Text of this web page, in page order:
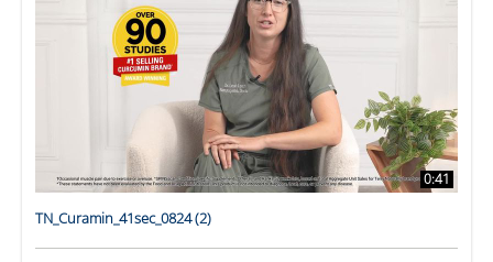
0:41
TN_Curamin_41sec_0824 (2)